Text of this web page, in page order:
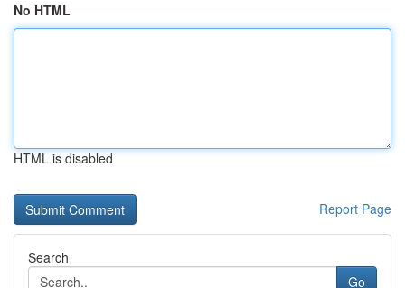
No HTML
HTML is disabled
Report Page
Search
Go